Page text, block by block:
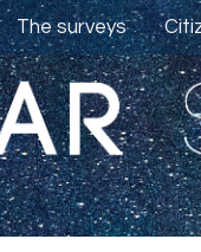
The surveys